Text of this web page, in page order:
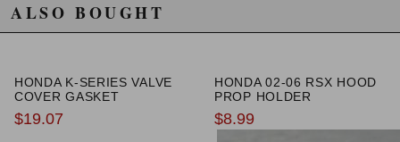
Replaced my ground wires along with this. Works great.
Fast shipping. Thanks KSeriesParts
Ground your stuff back to OEM ★
Andrew Riser | May 25th, 2021
ALSO BOUGHT
HONDA K-SERIES VALVE
COVER GASKET
$19.07
HONDA 02-06 RSX HOOD
PROP HOLDER
$8.99